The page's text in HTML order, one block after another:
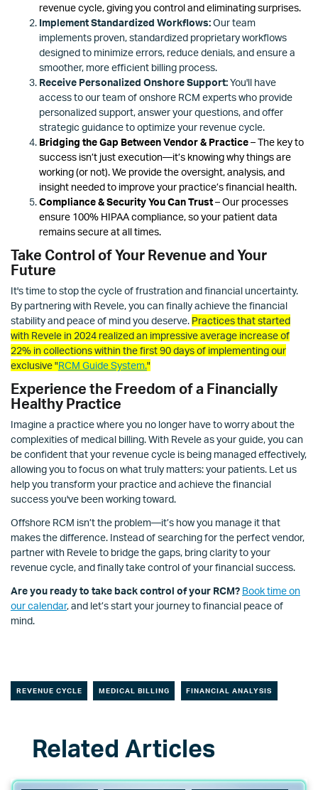
revenue cycle, giving you control and eliminating surprises.
Implement Standardized Workflows:Our team
implements proven, standardized proprietary workflows
designed to minimize errors, reduce denials, and ensure a
smoother, more efficient billing process.
Receive Personalized Onshore Support:You'll have
access to our team of onshore RCM experts who provide
personalized support, answer your questions, and offer
strategic guidance to optimize your revenue cycle.
Bridging the Gap Between Vendor & Practice– The key to
success isn’t just execution—it’s knowing why things are
working (or not). We provide the oversight, analysis, and
insight needed to improve your practice’s financial health.
Compliance & Security You Can Trust– Our processes
ensure 100% HIPAA compliance, so your patient data
remains secure at all times.
Take Control of Your Revenue and Your
Future
It's time to stop the cycle of frustration and financial uncertainty.
By partnering with Revele, you can finally achieve the financial
stability and peace of mind you deserve. Practices that started
with Revele in 2024 realized an impressive average increase of
22% in collections within the first 90 daysof implementing our
exclusive "RCM Guide System."
Experience the Freedom of a Financially
Healthy Practice
Imagine a practice where you no longer have to worry about the
complexities of medical billing. With Revele as your guide, you can
be confident that your revenue cycle is being managed effectively,
allowing you to focus on what truly matters: your patients. Let us
help you transform your practice and achieve the financial
success you've been working toward.
Offshore RCM isn’t the problem—it’s how you manage it that
makes the difference. Instead of searching for the perfect vendor,
partner with Revele to bridge the gaps, bring clarity to your
revenue cycle, and finally take control of your financial success.
Are you ready to take back control of your RCM? Book time on
our calendar, and let’s start your journey to financial peace of
mind.
REVENUE CYCLE MEDICAL BILLING FINANCIAL ANALYSIS